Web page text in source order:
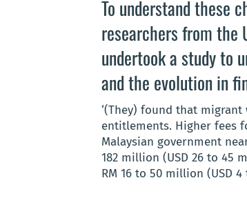
To understand these
researchers from the
undertook a study to
and the evolution in
‘(They) found that migrant
entitlements. Higher fees
Malaysian government
182 million (USD 26 to 45
RM 16 to 50 million (USD